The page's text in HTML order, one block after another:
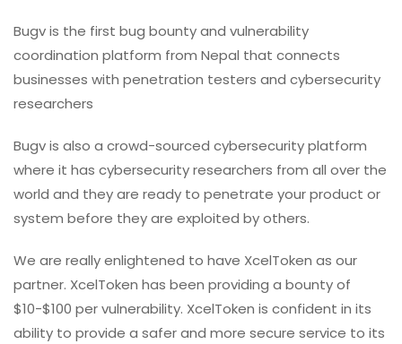
Bugv is the first bug bounty and vulnerability
coordination platform from Nepal that connects
businesses with penetration testers and cybersecurity
researchers
Bugv is also a crowd-sourced cybersecurity platform
where it has cybersecurity researchers from all over the
world and they are ready to penetrate your product or
system before they are exploited by others.
We are really enlightened to have XcelToken as our
partner. XcelToken has been providing a bounty of
$10-$100 per vulnerability. XcelToken is confident in its
ability to provide a safer and more secure service to its